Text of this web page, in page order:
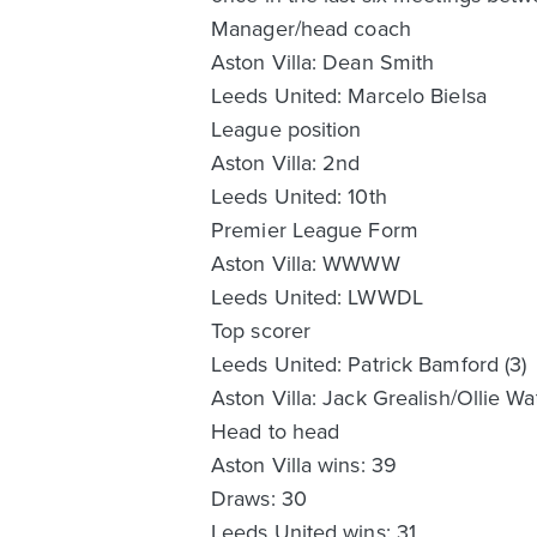
Manager/head coach
Aston Villa: Dean Smith
Leeds United: Marcelo Bielsa
League position
Aston Villa: 2nd
Leeds United: 10th
Premier League Form
Aston Villa: WWWW
Leeds United: LWWDL
Top scorer
Leeds United: Patrick Bamford (3)
Aston Villa: Jack Grealish/Ollie
Head to head
Aston Villa wins: 39
Draws: 30